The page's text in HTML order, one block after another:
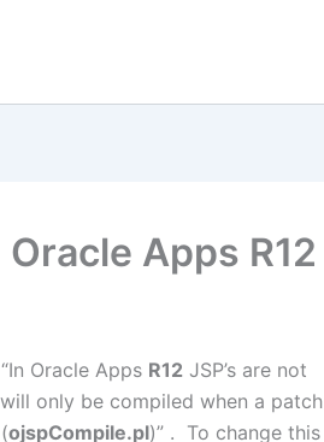
Apps R12
“In Oracle Apps R12 JSP’s are not
only be compiled when a patch
ojspCompile.pl)” . To change this